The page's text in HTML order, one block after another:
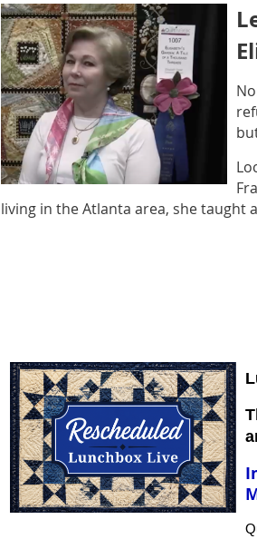
Packed with vintage photos, original
quilters, makers, and vintage lovers of
scandals!
living in the Atlanta area, she taught
is self-taught in both applique and